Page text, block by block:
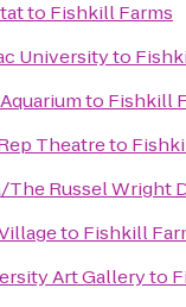
to Fishkill Farms
Universityto
to Fishkill
Theatreto
The Russel Wright
to Fishkill
Art Galleryto